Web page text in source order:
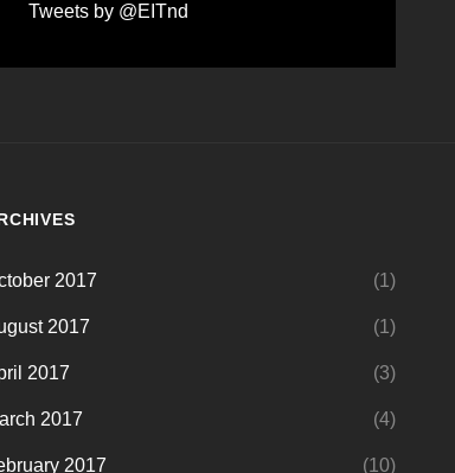
Tweets by @EITnd
2017 (1)
2017 (1)
2017 (3)
2017 (4)
2017 (10)